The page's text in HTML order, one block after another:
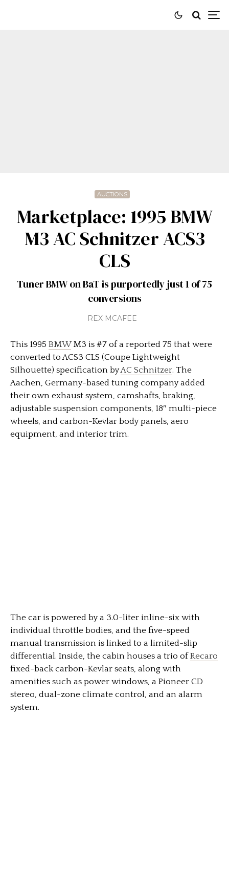
AUCTIONS
Marketplace: 1995 BMW
M3 AC Schnitzer ACS3
CLS
Tuner BMW on BaT is purportedly just 1 of 75
conversions
REX MCAFEE
This 1995 BMWM3 is #7 of a reported 75 that were
converted to ACS3 CLS (Coupe Lightweight
Silhouette) specification byAC Schnitzer. The
Aachen, Germany-based tuning company added
their own exhaust system, camshafts, braking,
adjustable suspension components, 18″ multi-piece
wheels, and carbon-Kevlar body panels, aero
equipment, and interior trim.
The car is powered by a 3.0-liter inline-six with
individual throttle bodies, and the five-speed
manual transmission is linked to a limited-slip
differential. Inside, the cabin houses a trio ofRecaro
fixed-back carbon-Kevlar seats, along with
amenities such as power windows, a Pioneer CD
stereo, dual-zone climate control, and an alarm
system.